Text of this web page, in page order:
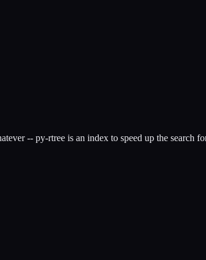
-- py-rtree is an index to speed up the search